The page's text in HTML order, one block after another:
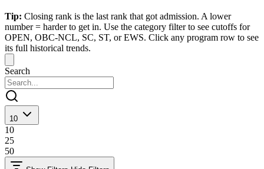
Tip: Closing rank is the last rank that got admission. A lower
number = harder to get in. Use the category filter to see cutoffs for
OPEN, OBC-NCL, SC, ST, or EWS. Click any program row to see
its full historical trends.
Search
10
10
25
50